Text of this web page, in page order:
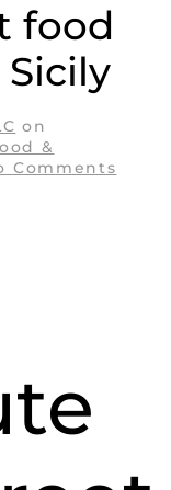
food
on
&
Comments